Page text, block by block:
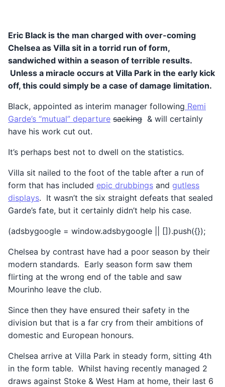
Eric Black is the man charged with over-coming
Chelsea as Villa sit in a torrid run of form,
sandwiched within a season of terrible results.
Unless a miracle occurs at Villa Park in the early kick
off, this could simply be a case of damage limitation.
Black, appointed as interim manager following Remi
Garde’s “mutual” departure sacking & will certainly
have his work cut out.
It’s perhaps best not to dwell on the statistics.
Villa sit nailed to the foot of the table after a run of
form that has included epic drubbings and gutless
displays. It wasn’t the six straight defeats that sealed
Garde’s fate, but it certainly didn’t help his case.
(adsbygoogle = window.adsbygoogle || []).push({});
Chelsea by contrast have had a poor season by their
modern standards. Early season form saw them
flirting at the wrong end of the table and saw
Mourinho leave the club.
Since then they have ensured their safety in the
division but that is a far cry from their ambitions of
domestic and European honours.
Chelsea arrive at Villa Park in steady form, sitting 4th
in the form table. Whilst having recently managed 2
draws against Stoke & West Ham at home, their last 6